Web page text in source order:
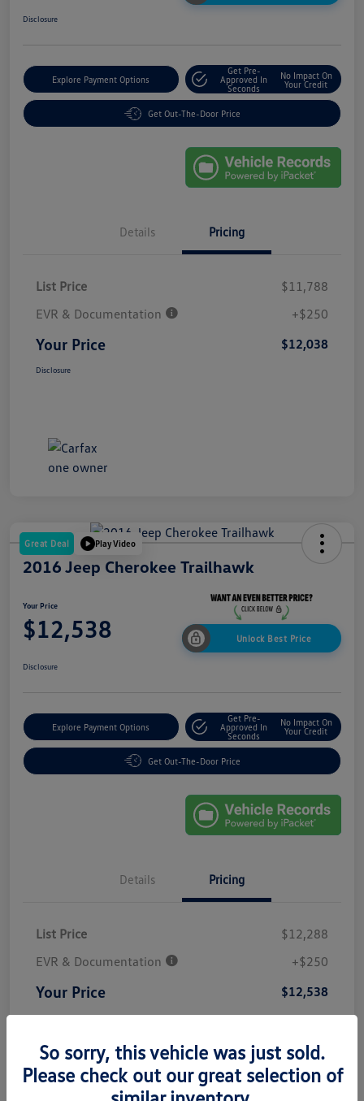
Disclosure
Explore Payment Options
Get Pre-
Approved In
Seconds
No Impact On
Your Credit
Get Out-The-Door Price
Details Pricing
List Price
$11,788
EVR & Documentation
+$250
Your Price $12,038
Disclosure
Great Deal Play Video
2016 Jeep Cherokee Trailhawk
Your Price
$12,538 Unlock Best Price
Disclosure
Explore Payment Options
Get Pre-
Approved In
Seconds
No Impact On
Your Credit
Get Out-The-Door Price
Details Pricing
List Price
$12,288
EVR & Documentation
+$250
Your Price $12,538
Disclosure
So sorry, this vehicle was just sold.
Please check out our great selection of